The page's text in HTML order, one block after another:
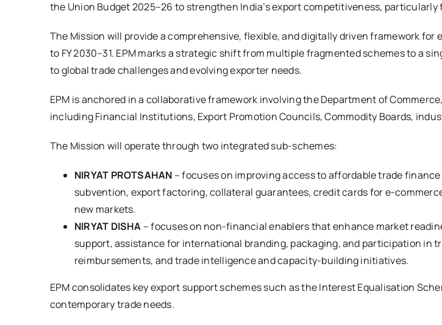
the Union Budget 2025–26 to strengthen India’s export competitiveness,
The Mission will provide a comprehensive, flexible, and digitally driven framework
to FY 2030–31. EPM marks a strategic shift from multiple fragmented schemes to a
to global trade challenges and evolving exporter needs.
EPM is anchored in a collaborative framework involving the Department of
including Financial Institutions, Export Promotion Councils, Commodity Boards,
The Mission will operate through two integrated sub-schemes:
NIRYAT PROTSAHAN – focuses on improving access to affordable trade
subvention, export factoring, collateral guarantees, credit cards for e-
new markets.
NIRYAT DISHA – focuses on non-financial enablers that enhance market
support, assistance for international branding, packaging, and participation in
reimbursements, and trade intelligence and capacity-building initiatives.
EPM consolidates key export support schemes such as the Interest Equalisation
contemporary trade needs.